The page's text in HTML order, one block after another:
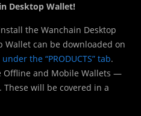
Desktop Wallet!
the Wanchain Desktop
Wallet can be downloaded on
the “PRODUCTS” tab.
and Mobile Wallets —
will be covered in a